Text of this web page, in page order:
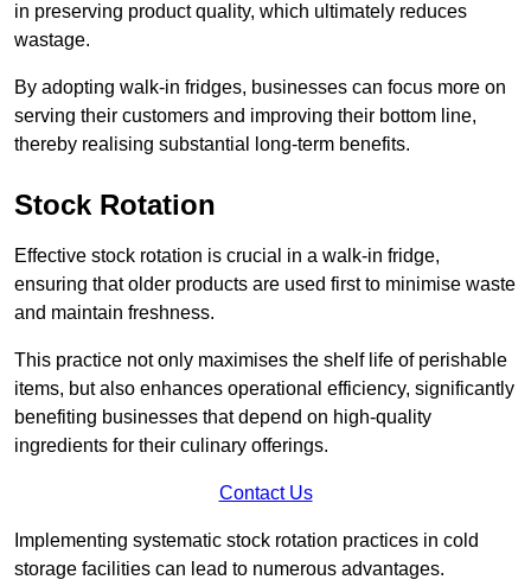
in preserving product quality, which ultimately reduces
wastage.
By adopting walk-in fridges, businesses can focus more on
serving their customers and improving their bottom line,
thereby realising substantial long-term benefits.
Stock Rotation
Effective stock rotation is crucial in a walk-in fridge,
ensuring that older products are used first to minimise waste
and maintain freshness.
This practice not only maximises the shelf life of perishable
items, but also enhances operational efficiency, significantly
benefiting businesses that depend on high-quality
ingredients for their culinary offerings.
Contact Us
Implementing systematic stock rotation practices in cold
storage facilities can lead to numerous advantages.